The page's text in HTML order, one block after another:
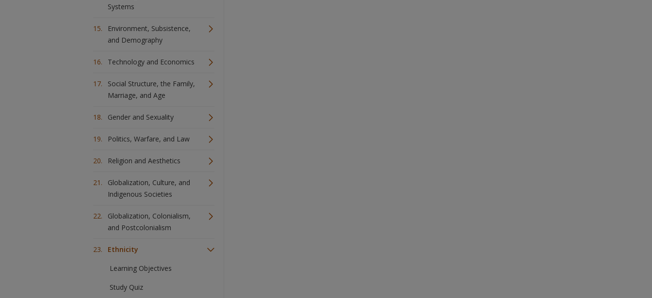
Systems
Environment, Subsistence,
and Demography
Technology and Economics
Social Structure, the Family,
Marriage, and Age
Gender and Sexuality
Politics, Warfare, and Law
Religion and Aesthetics
Globalization, Culture, and
Indigenous Societies
Globalization, Colonialism,
and Postcolonialism
Ethnicity
Learning Objectives
Study Quiz